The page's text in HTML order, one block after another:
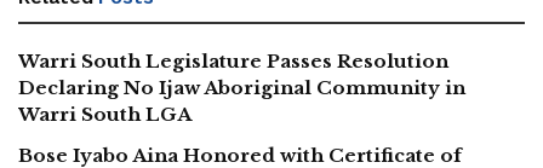
Warri South Legislature Passes Resolution
Declaring No Ijaw Aboriginal Community in
Warri South LGA
Bose Iyabo Aina Honored with Certificate of